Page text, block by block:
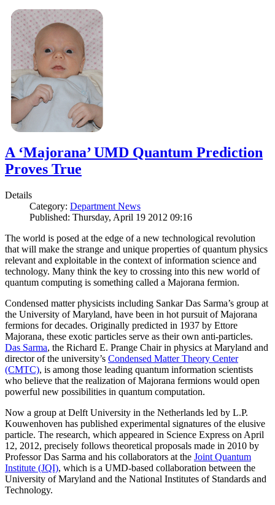
A ‘Majorana’ UMD Quantum Prediction
Proves True
Details
Category: Department News
Published: Thursday, April 19 2012 09:16
The world is posed at the edge of a new technological revolution
that will make the strange and unique properties of quantum physics
relevant and exploitable in the context of information science and
technology. Many think the key to crossing into this new world of
quantum computing is something called a Majorana fermion.
Condensed matter physicists including Sankar Das Sarma’s group at
the University of Maryland, have been in hot pursuit of Majorana
fermions for decades. Originally predicted in 1937 by Ettore
Majorana, these exotic particles serve as their own anti-particles.
Das Sarma, the Richard E. Prange Chair in physics at Maryland and
director of the university’s Condensed Matter Theory Center
(CMTC), is among those leading quantum information scientists
who believe that the realization of Majorana fermions would open
powerful new possibilities in quantum computation.
Now a group at Delft University in the Netherlands led by L.P.
Kouwenhoven has published experimental signatures of the elusive
particle. The research, which appeared in Science Express on April
12, 2012, precisely follows theoretical proposals made in 2010 by
Professor Das Sarma and his collaborators at the Joint Quantum
Institute (JQI), which is a UMD-based collaboration between the
University of Maryland and the National Institutes of Standards and
Technology.